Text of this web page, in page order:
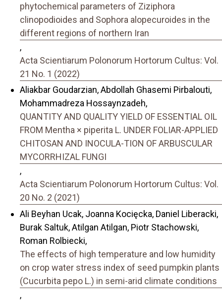
phytochemical parameters of Ziziphora
clinopodioides and Sophora alopecuroides in the
different regions of northern Iran
,
Acta Scientiarum Polonorum Hortorum Cultus: Vol.
21 No. 1 (2022)
Aliakbar Goudarzian, Abdollah Ghasemi Pirbalouti,
Mohammadreza Hossaynzadeh,
QUANTITY AND QUALITY YIELD OF ESSENTIAL OIL
FROM Mentha × piperita L. UNDER FOLIAR-APPLIED
CHITOSAN AND INOCULA-TION OF ARBUSCULAR
MYCORRHIZAL FUNGI
,
Acta Scientiarum Polonorum Hortorum Cultus: Vol.
20 No. 2 (2021)
Ali Beyhan Ucak, Joanna Kocięcka, Daniel Liberacki,
Burak Saltuk, Atilgan Atilgan, Piotr Stachowski,
Roman Rolbiecki,
The effects of high temperature and low humidity
on crop water stress index of seed pumpkin plants
(Cucurbita pepo L.) in semi-arid climate conditions
,